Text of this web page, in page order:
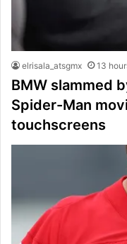
elrisala_atsgmx 13
BMW slammed
Spider-Man
touchscreens